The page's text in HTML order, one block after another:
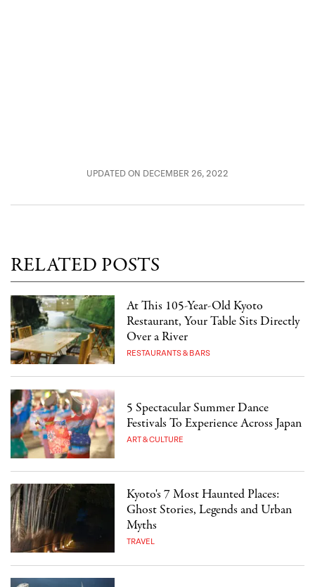
UPDATED ON DECEMBER 26, 2022
RELATED POSTS
At This 105-Year-Old Kyoto
Restaurant, Your Table Sits Directly
Over a River
RESTAURANTS & BARS
5 Spectacular Summer Dance
Festivals To Experience Across Japan
ART & CULTURE
Kyoto's 7 Most Haunted Places:
Ghost Stories, Legends and Urban
Myths
TRAVEL